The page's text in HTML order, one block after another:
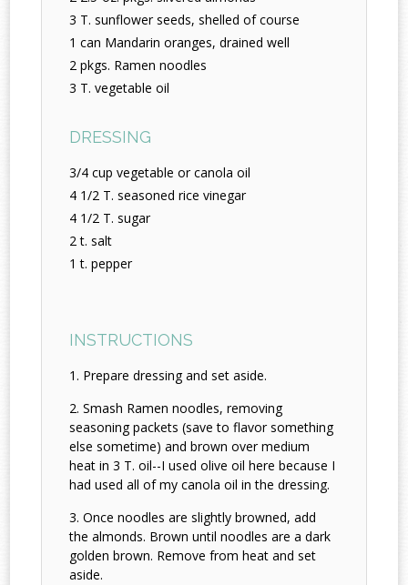
3 T. sunflower seeds, shelled of course
1 can Mandarin oranges, drained well
2 pkgs. Ramen noodles
3 T. vegetable oil
DRESSING
3/4 cup vegetable or canola oil
4 1/2 T. seasoned rice vinegar
4 1/2 T. sugar
2 t. salt
1 t. pepper
INSTRUCTIONS
Prepare dressing and set aside.
Smash Ramen noodles, removing
seasoning packets (save to flavor something
else sometime) and brown over medium
heat in 3 T. oil--I used olive oil here because I
had used all of my canola oil in the dressing.
Once noodles are slightly browned, add
the almonds. Brown until noodles are a dark
golden brown. Remove from heat and set
aside.